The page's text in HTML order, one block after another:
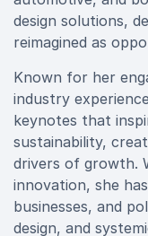
design solutions,
reimagined as
Known for her
industry
keynotes that
sustainability,
drivers of growth.
innovation, she
businesses, and
design, and